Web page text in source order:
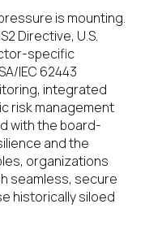
is mounting.
Directive, U.S.
specific
IEC 62443
integrated
risk management
with the board-
and the
organizations
seamless, secure
historically siloed